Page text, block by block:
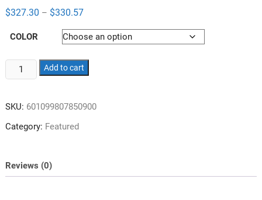
$327.30 – $330.57Price
$327.30
through
$330.57
COLOR
Heavy
Duty
Inversion
Table,
Capacity,
Adjustable
Add to cart
SKU: 601099807850900
Category: Featured
Reviews (0)